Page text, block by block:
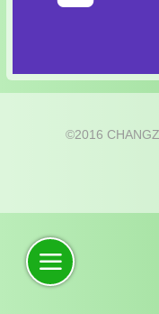
©2016